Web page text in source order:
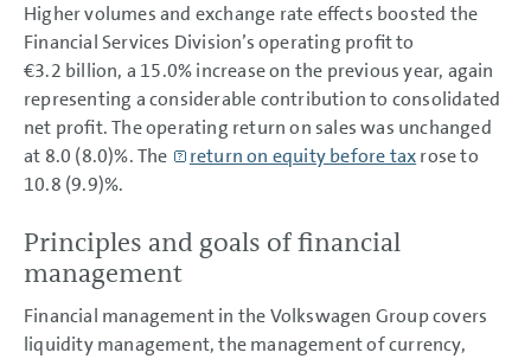
Higher volumes and exchange rate effects boosted the
Financial Services Division’s operating profit to
€3.2 billion, a 15.0% increase on the previous year, again
representing a considerable contribution to consolidated
net profit. The operating return on sales was unchanged
at 8.0 (8.0)%. The
return on equity before taxrose to
10.8 (9.9)%.
Principles and goals of financial
management
Financial management in the Volkswagen Group covers
liquidity management, the management of currency,